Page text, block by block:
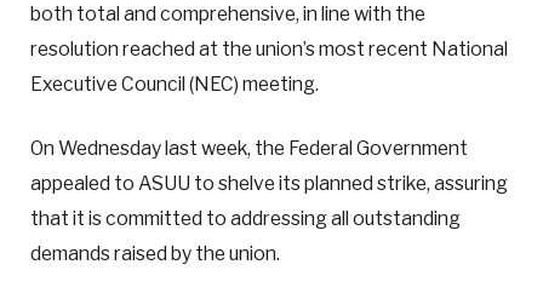
both total and comprehensive, in line with the
resolution reached at the union’s most recent National
Executive Council (NEC) meeting.
On Wednesday last week, the Federal Government
appealed to ASUU to shelve its planned strike, assuring
that it is committed to addressing all outstanding
demands raised by the union.